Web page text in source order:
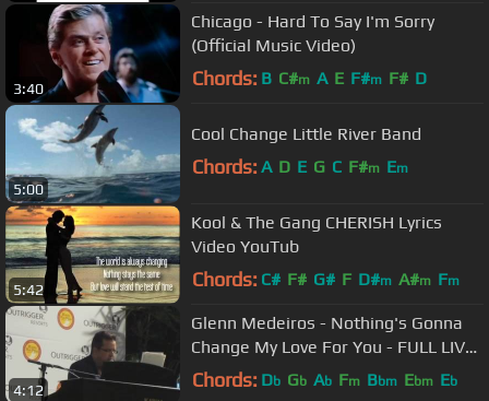
3:40
Chicago - Hard To Say I'm Sorry
(Official Music Video)
Chords: B C#m A E F#m F# D
5:00
Cool Change Little River Band
Chords: A D E G C F#m Em
5:42
Kool & The Gang CHERISH Lyrics
Video YouTub
Chords: C# F# G# F D#m A#m Fm
4:12
Glenn Medeiros - Nothing's Gonna
Change My Love For You - FULL LIVE
PERFORMANCE 19/08/2016
Chords: Db Gb Ab Fm Bbm Ebm Eb